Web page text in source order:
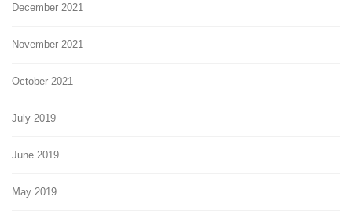
December 2021
November 2021
October 2021
July 2019
June 2019
May 2019